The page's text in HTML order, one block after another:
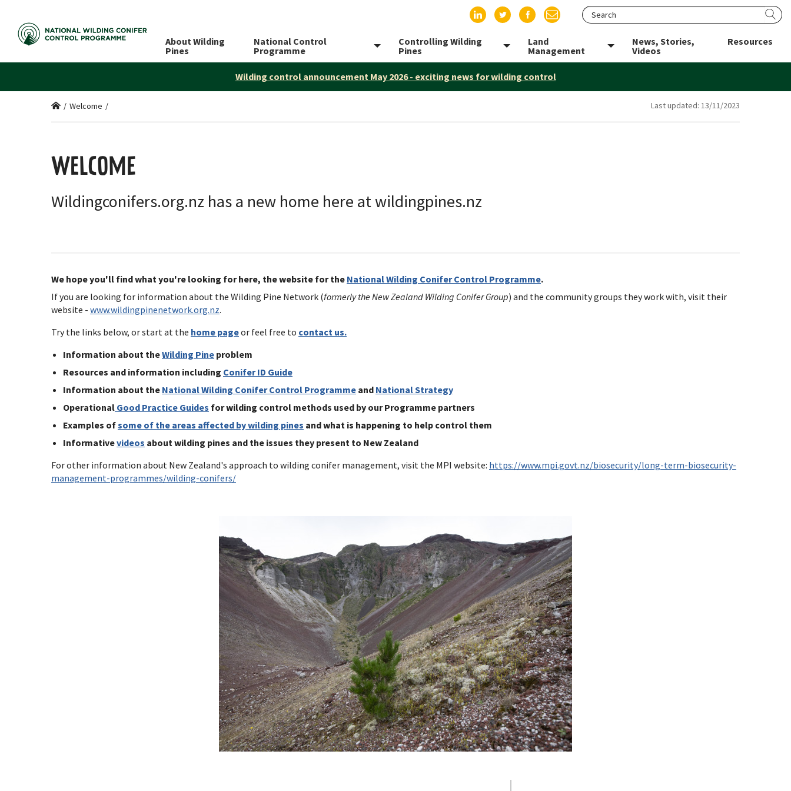
Find us on LinkedIn
Find us on Twitter
Find us on Facebook
Email usSearch website
About Wilding
Pines
National Control
Programme
Toggle menu
Controlling Wilding
Pines
Toggle menu
Land
Management
Toggle menu
News, Stories,
Videos
Resources
Wilding control announcement May 2026 - exciting news for wilding control
Home
/ Welcome / Last updated: 13/11/2023
WELCOME
Wildingconifers.org.nz has a new home here at wildingpines.nz
We hope you'll find what you're looking for here, the website for the National Wilding Conifer Control Programme.
If you are looking for information about the Wilding Pine Network (formerly the New Zealand Wilding Conifer Group) and the community groups they work with, visit their
website - www.wildingpinenetwork.org.nz.
Try the links below, or start at the home pageor feel free to contact us.
Information about theWilding Pine problem
Resources and information including Conifer ID Guide
Information about the National Wilding Conifer Control Programme and National Strategy
Operational Good Practice Guides for wilding control methods used by our Programme partners
Examples ofsome of the areas affected by wilding pines and what is happening to help control them
Informativevideos about wilding pines and the issues they present to New Zealand
For other information about New Zealand's approach to wilding conifer management, visit the MPI website: https://www.mpi.govt.nz/biosecurity/long-term-biosecurity-
management-programmes/wilding-conifers/